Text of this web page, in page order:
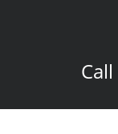
Call